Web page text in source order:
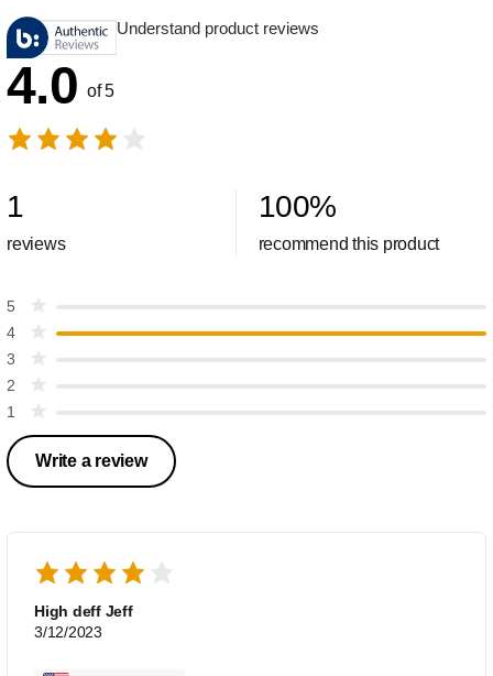
Understand product reviews
4.0 of 5
1
reviews
100%
recommend this product
5
4
3
2
1
Write a review
High deff Jeff
3/12/2023